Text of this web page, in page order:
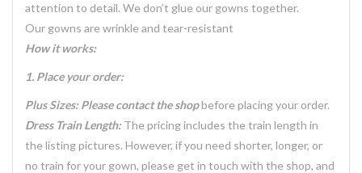
attention to detail. We don’t glue our gowns together.
Our gowns are wrinkle and tear-resistant
How it works:
1. Place your order:
Plus Sizes: Please contact the shopbefore placing your order.
Dress Train Length:The pricing includes the train length in
the listing pictures. However, if you need shorter, longer, or
no train for your gown, please get in touch with the shop, and